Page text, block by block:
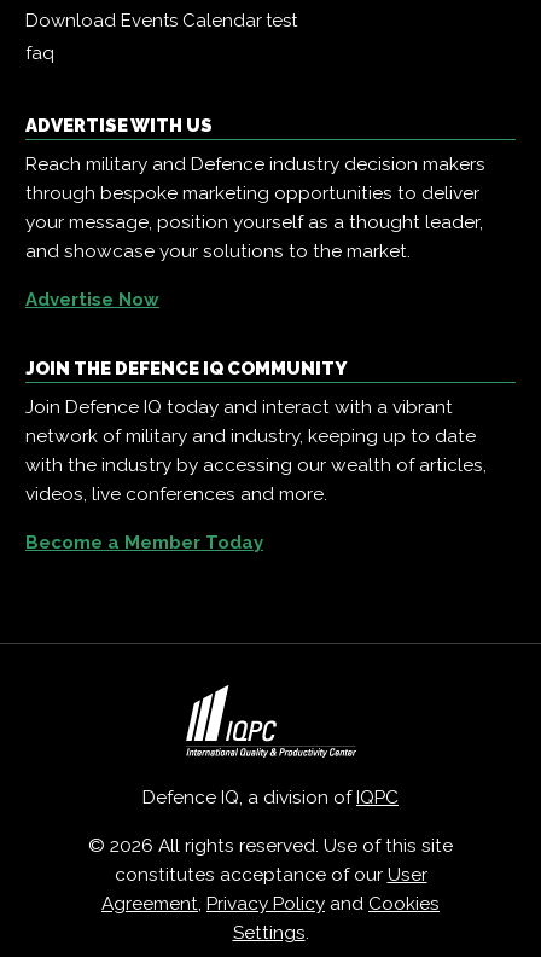
Download Events Calendartest
faq
ADVERTISE WITH US
Reach military and Defence industry decision makers
through bespoke marketing opportunities to deliver
your message, position yourself as a thought leader,
and showcase your solutions to the market.
Advertise Now
JOIN THE DEFENCE IQ COMMUNITY
Join Defence IQ today and interact with a vibrant
network of military and industry, keeping up to date
with the industry by accessing our wealth of articles,
videos, live conferences and more.
Become a Member Today
Defence IQ, a division ofIQPC
© 2026 All rights reserved. Use of this site
constitutes acceptance of our User
Agreement, Privacy Policy and Cookies
Settings.